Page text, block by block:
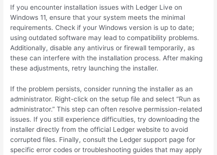
If you encounter installation issues with Ledger Live on
Windows 11, ensure that your system meets the minimal
requirements. Check if your Windows version is up to date;
using outdated software may lead to compatibility problems.
Additionally, disable any antivirus or firewall temporarily, as
these can interfere with the installation process. After making
these adjustments, retry launching the installer.
If the problem persists, consider running the installer as an
administrator. Right-click on the setup file and select “Run as
administrator.” This step can often resolve permission-related
issues. If you still experience difficulties, try downloading the
installer directly from the official Ledger website to avoid
corrupted files. Finally, consult the Ledger support page for
specific error codes or troubleshooting guides that may apply